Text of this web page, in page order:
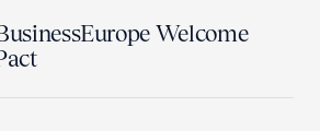
Welcome